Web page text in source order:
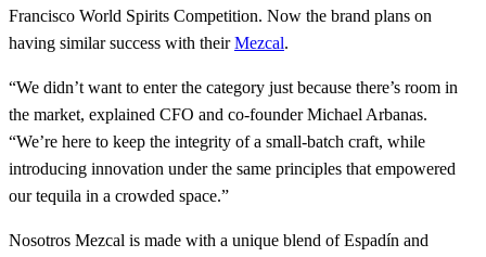
Francisco World Spirits Competition. Now the brand plans on
having similar success with theirMezcal.
“We didn’t want to enter the category just because there’s room in
the market, explained CFO and co-founder Michael Arbanas.
“We’re here to keep the integrity of a small-batch craft, while
introducing innovation under the same principles that empowered
our tequila in a crowded space.”
Nosotros Mezcal is made with a unique blend of Espadín and